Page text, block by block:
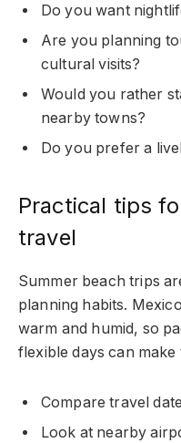
Do you want
Are you planning
cultural visits?
Would you rather
nearby towns?
Do you prefer a
Practical tips
travel
Summer beach trips
planning habits.
warm and humid, so
flexible days can
Compare travel
Look at nearby